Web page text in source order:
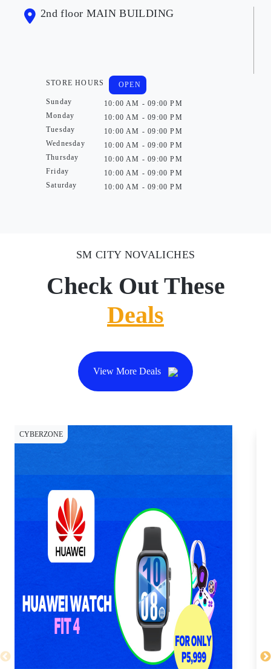
2nd floor MAIN BUILDING
STORE HOURS
Sunday
Monday
Tuesday
Wednesday
Thursday
Friday
Saturday
OPEN
10:00 AM - 09:00 PM
10:00 AM - 09:00 PM
10:00 AM - 09:00 PM
10:00 AM - 09:00 PM
10:00 AM - 09:00 PM
10:00 AM - 09:00 PM
10:00 AM - 09:00 PM
SM CITY NOVALICHES
Check Out These
Deals
View More Deals
CYBERZONE